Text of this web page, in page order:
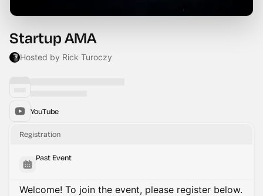
Startup AMA
Hosted by Rick Turoczy
YouTube
Registration
Past Event
Welcome! To join the event, please register below.